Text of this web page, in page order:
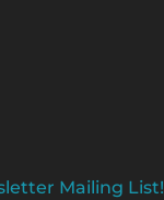
Mailing List!